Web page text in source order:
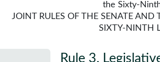
the Sixty-
JOINT RULES OF THE SENATE AND
SIXTY-NINTH
Rule 3.